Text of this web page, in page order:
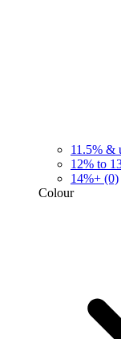
11.5% &
12% to
14%+ (0)
Colour